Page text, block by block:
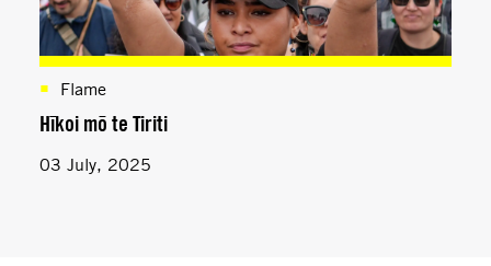
Flame
Hīkoi mō te Tiriti
03 July, 2025